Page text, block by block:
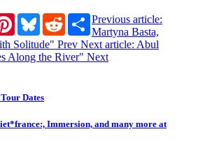
PinterestBlueskyRedditShare
Previous article:
Martyna Basta,
Solitude" Prev Next article: Abul
Along the River" Next
Dates
Immersion, and many more at